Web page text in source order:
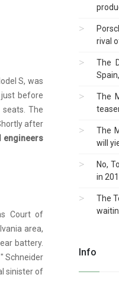
S, was
just before
The
after
engineers
Court of
area,
battery.
Schneider
sinister of
rival
The
The
The
will
No,
in
The
Info